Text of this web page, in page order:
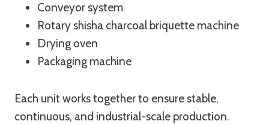
Conveyor system
Rotary shisha charcoal briquette machine
Drying oven
Packaging machine
Each unit works together to ensure stable,
continuous, and industrial-scale production.